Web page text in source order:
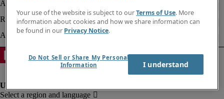
Your use of the website is subject to ourTerms of Use. More
information about cookies and how we share information can
be found in our Privacy Notice.
Do Not Sell or Share My Personal
Information
I understand